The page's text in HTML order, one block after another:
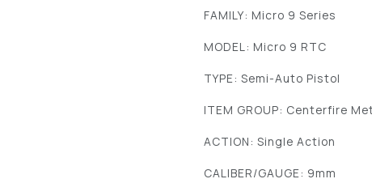
FAMILY: Micro 9 Series
MODEL: Micro 9 RTC
TYPE: Semi-Auto Pistol
ITEM GROUP: Centerfire
ACTION: Single Action
CALIBER/GAUGE: 9mm